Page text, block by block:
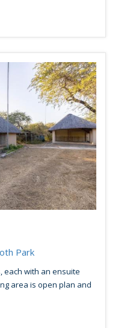
Park
each with an ensuite
area is open plan and